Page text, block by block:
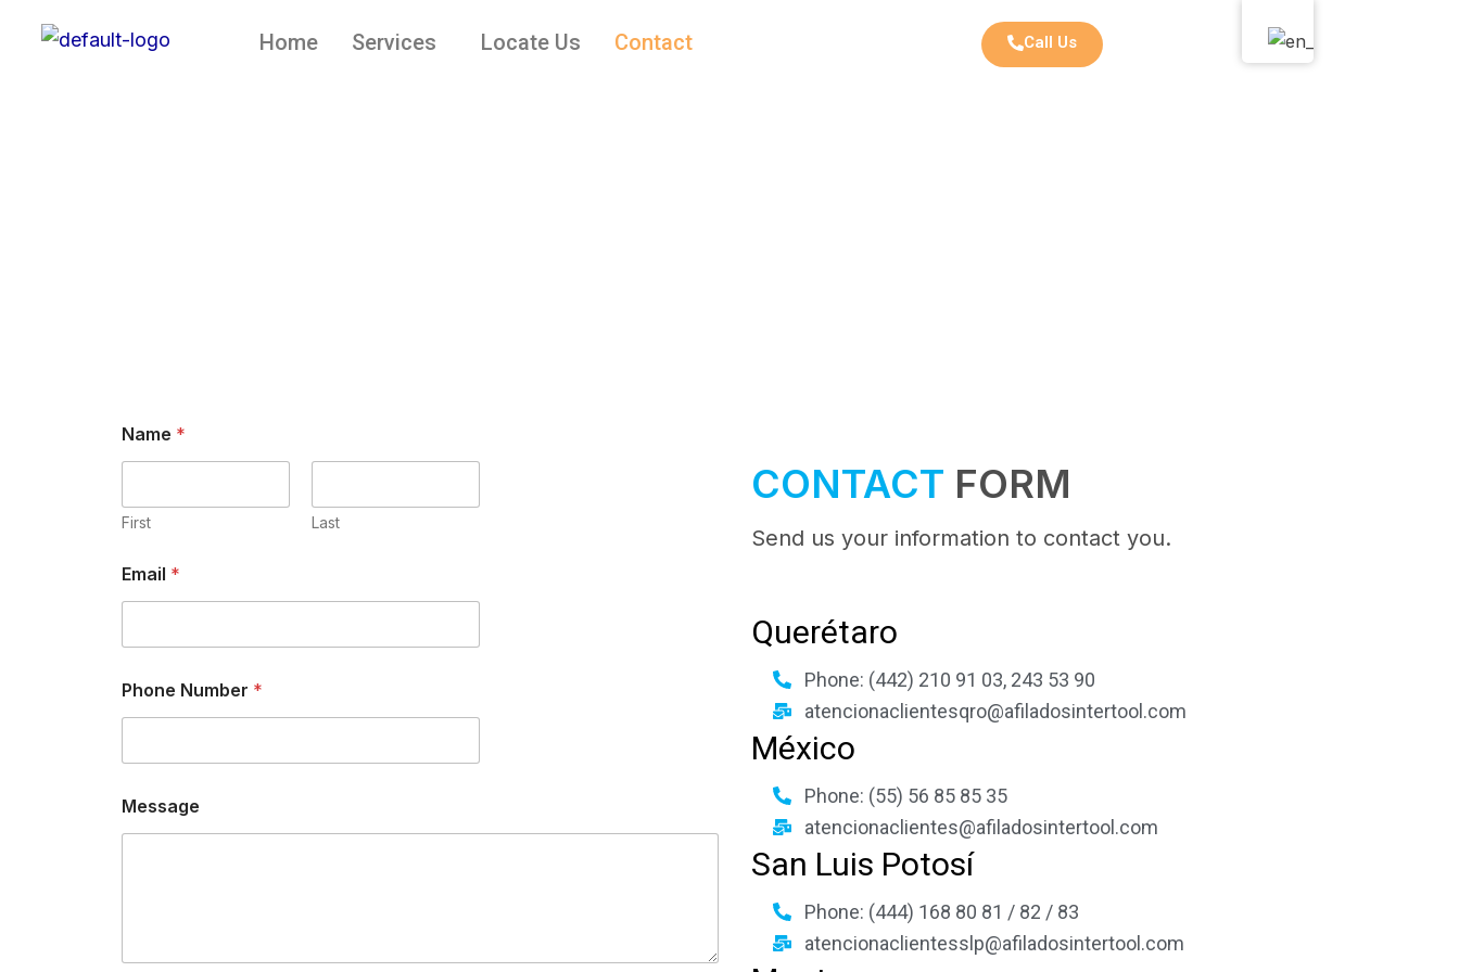
Home Services Locate Us Contact Call Us
Name *
First Last
Email *
Phone Number *
Message
CONTACT FORM
Send us your information to contact you.
Querétaro
Phone: (442) 210 91 03, 243 53 90
atencionaclientesqro@afiladosintertool.com
México
Phone: (55) 56 85 85 35
atencionaclientes@afiladosintertool.com
San Luis Potosí
Phone: (444) 168 80 81 / 82 / 83
atencionaclientesslp@afiladosintertool.com